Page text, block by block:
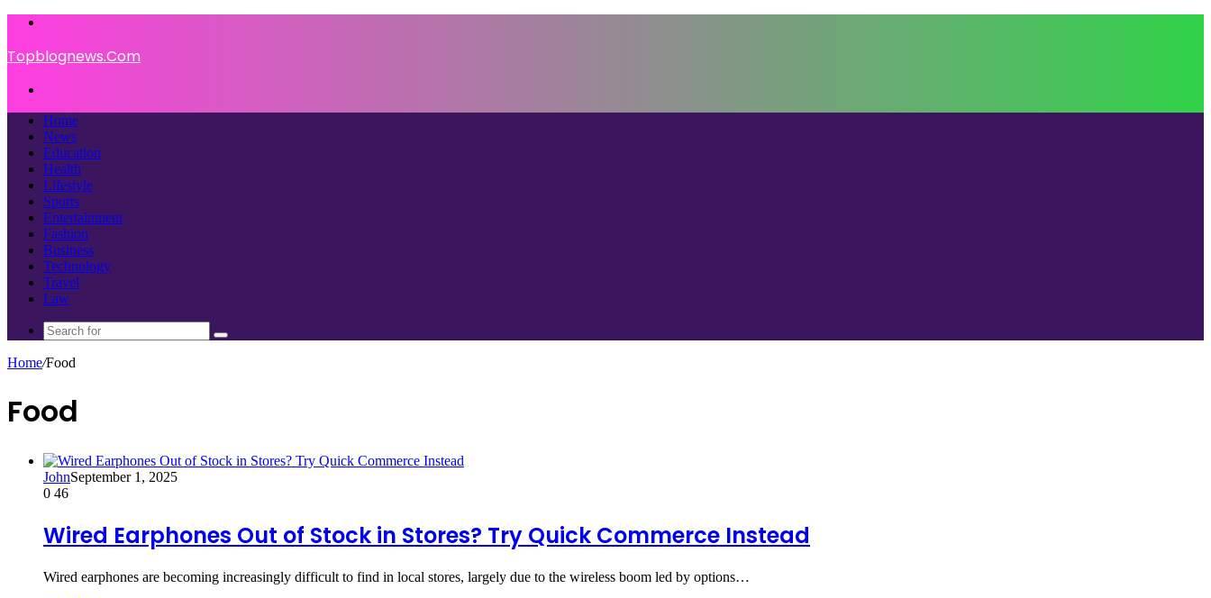
Topblognews.Com
Home
News
Education
Health
Lifestyle
Sports
Entertainment
Fashion
Business
Technology
Travel
Law
Search
Home/Food
Food
JohnSeptember 1, 2025
0 46
Wired Earphones Out of Stock in Stores? Try Quick Commerce Instead
Wired earphones are becoming increasingly difficult to find in local stores, largely due to the wireless boom led by options…